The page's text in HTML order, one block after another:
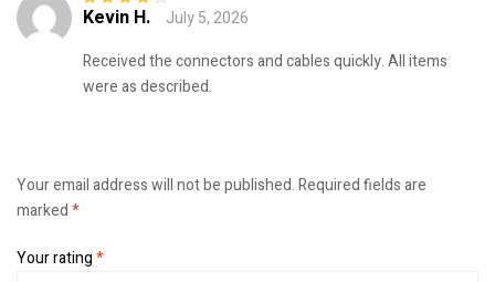
Rated4out
Kevin H.
July 5, 2026
Received the connectors and cables quickly. All items
were as described.
Your email address will not be published.Required fields are
marked*
Your rating*